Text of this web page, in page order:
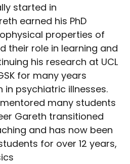
started in
earned his PhD
properties of
their role in learning and
his research at UCL
for many years
psychiatric illnesses.
many students
Gareth transitioned
and has now been
for over 12 years,